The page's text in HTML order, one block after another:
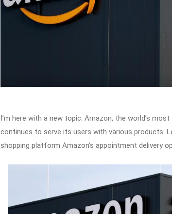
I’m here with a new topic. Amazon, the world’s
continues to serve its users with various products.
shopping platform Amazon’s appointment delivery